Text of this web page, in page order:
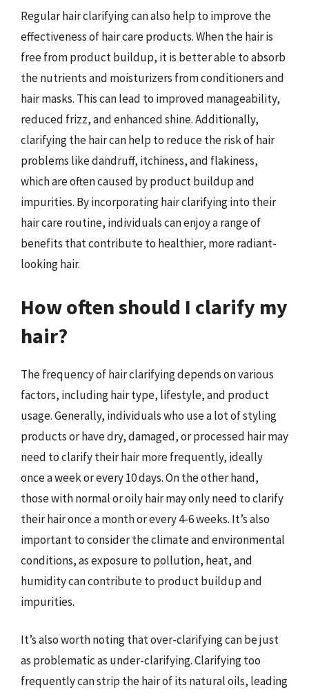
Regular hair clarifying can also help to improve the
effectiveness of hair care products. When the hair is
free from product buildup, it is better able to absorb
the nutrients and moisturizers from conditioners and
hair masks. This can lead to improved manageability,
reduced frizz, and enhanced shine. Additionally,
clarifying the hair can help to reduce the risk of hair
problems like dandruff, itchiness, and flakiness,
which are often caused by product buildup and
impurities. By incorporating hair clarifying into their
hair care routine, individuals can enjoy a range of
benefits that contribute to healthier, more radiant-
looking hair.
How often should I clarify my
hair?
The frequency of hair clarifying depends on various
factors, including hair type, lifestyle, and product
usage. Generally, individuals who use a lot of styling
products or have dry, damaged, or processed hair may
need to clarify their hair more frequently, ideally
once a week or every 10 days. On the other hand,
those with normal or oily hair may only need to clarify
their hair once a month or every 4-6 weeks. It’s also
important to consider the climate and environmental
conditions, as exposure to pollution, heat, and
humidity can contribute to product buildup and
impurities.
It’s also worth noting that over-clarifying can be just
as problematic as under-clarifying. Clarifying too
frequently can strip the hair of its natural oils, leading